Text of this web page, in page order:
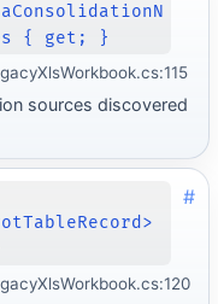
{ get; }
sources discovered
#